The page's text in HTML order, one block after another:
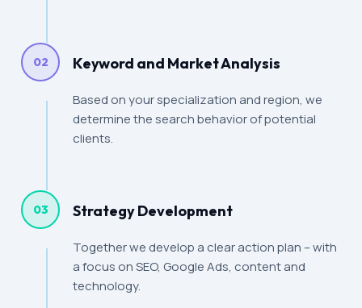
02 Keyword and Market Analysis
Based on your specialization and region, we
determine the search behavior of potential
clients.
03 Strategy Development
Together we develop a clear action plan – with
a focus on SEO, Google Ads, content and
technology.